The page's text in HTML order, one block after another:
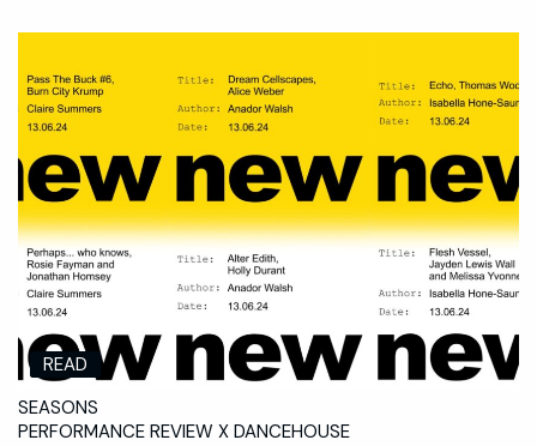
READ
SEASONS
PERFORMANCE REVIEW X DANCEHOUSE